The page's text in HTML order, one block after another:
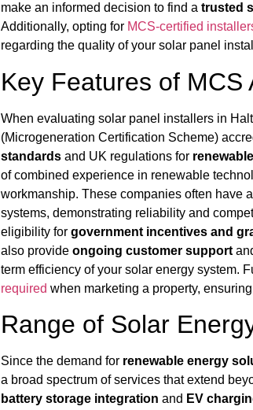
make an informed decision to find atrusted
Additionally, opting for MCS-certified
regarding the quality of your solar panel
Key Features of
When evaluating solar panel installers in
(Microgeneration Certification Scheme)
standards and UK regulations for
of combined experience in renewable
workmanship. These companies often have a
systems, demonstrating reliability and
eligibility forgovernment incentives and
also provideongoing customer support
term efficiency of your solar energy system.
required when marketing a property,
Range of Solar
Since the demand for renewable energy
a broad spectrum of services that extend
battery storage integration and EV